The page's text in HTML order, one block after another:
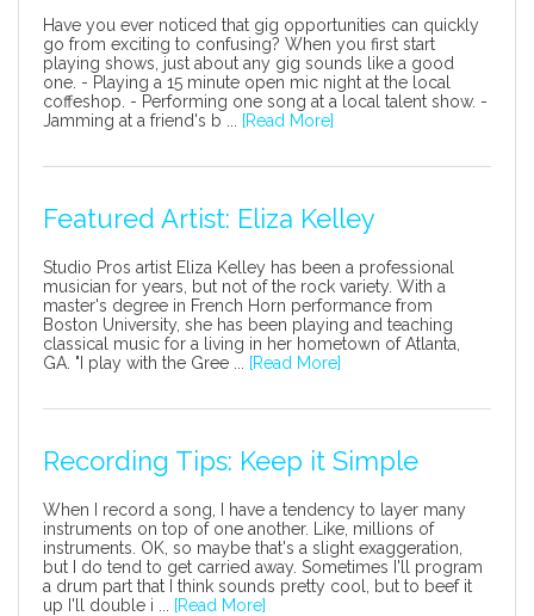
Have you ever noticed that gig opportunities can quickly
go from exciting to confusing? When you first start
playing shows, just about any gig sounds like a good
one. - Playing a 15 minute open mic night at the local
coffeshop. - Performing one song at a local talent show. -
Jamming at a friend's b ...
[Read More]
Featured Artist: Eliza Kelley
Studio Pros artist Eliza Kelley has been a professional
musician for years, but not of the rock variety. With a
master's degree in French Horn performance from
Boston University, she has been playing and teaching
classical music for a living in her hometown of Atlanta,
GA. "I play with the Gree ...
[Read More]
Recording Tips: Keep it Simple
When I record a song, I have a tendency to layer many
instruments on top of one another. Like, millions of
instruments. OK, so maybe that's a slight exaggeration,
but I do tend to get carried away. Sometimes I'll program
a drum part that I think sounds pretty cool, but to beef it
up I'll double i ...
[Read More]